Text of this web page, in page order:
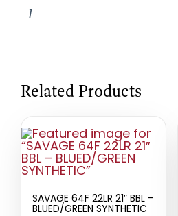
1
Related Products
SAVAGE 64F 22LR 21″ BBL –
BLUED/GREEN SYNTHETIC